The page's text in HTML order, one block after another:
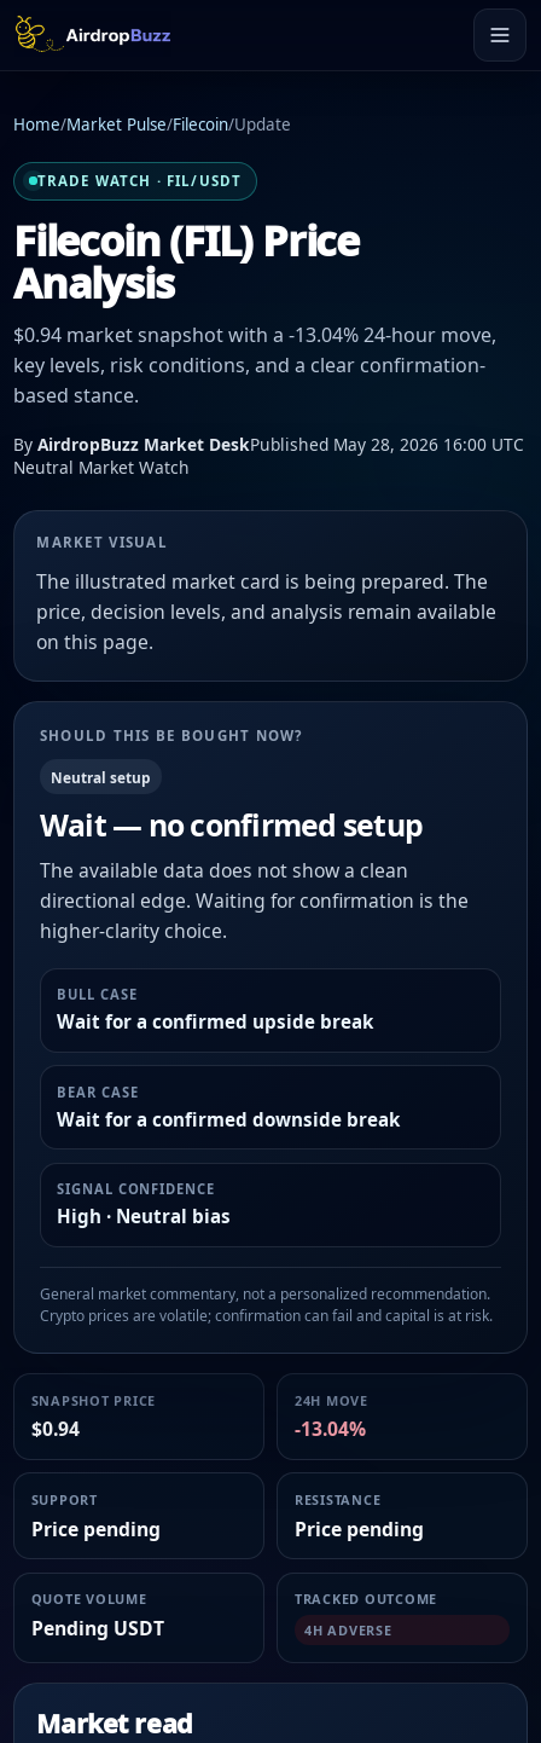
Home/Market Pulse/Filecoin/Update
TRADE WATCH · FIL/USDT
Filecoin (FIL) Price
Analysis
$0.94 market snapshot with a -13.04% 24-hour move,
key levels, risk conditions, and a clear confirmation-
based stance.
By AirdropBuzz Market DeskPublished May 28, 2026 16:00 UTC
Neutral Market Watch
MARKET VISUAL
The illustrated market card is being prepared. The
price, decision levels, and analysis remain available
on this page.
SHOULD THIS BE BOUGHT NOW?
Neutral setup
Wait — no confirmed setup
The available data does not show a clean
directional edge. Waiting for confirmation is the
higher-clarity choice.
BULL CASE
Wait for a confirmed upside break
BEAR CASE
Wait for a confirmed downside break
SIGNAL CONFIDENCE
High · Neutral bias
General market commentary, not a personalized recommendation.
Crypto prices are volatile; confirmation can fail and capital is at risk.
SNAPSHOT PRICE
$0.94
24H MOVE
-13.04%
SUPPORT
Price pending
RESISTANCE
Price pending
QUOTE VOLUME
Pending USDT
TRACKED OUTCOME
4H ADVERSE
Market read